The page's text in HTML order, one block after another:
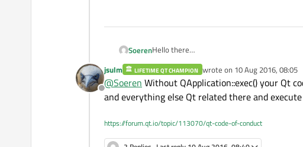
SoerenHello there
We start porting our program from
offers the qt framwork and can be used to
What's the best solution for handling the Qt
loop in a start()-function and stop this loop
As I can see, there was some kind of
QApplication * app = nullptr;
MainWindow * win = nullptr;
I don't know I there are addtional bottlenecks
Offline
jsulm LIFETIME QT CHAMPION wrote on 10 Aug 2016, 08:05
last edited by
@Soeren Without QApplication::exec() your Qt
and everything else Qt related there and execute
https://forum.qt.io/topic/113070/qt-code-of-conduct